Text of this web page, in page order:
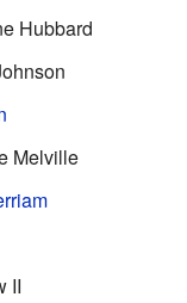
Hubbard
Melville
II